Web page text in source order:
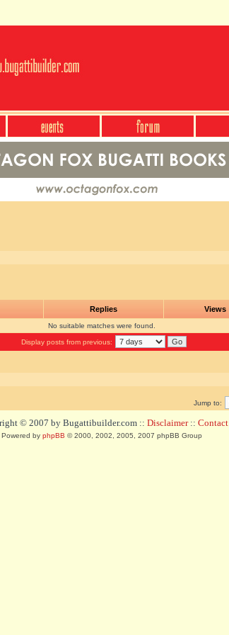
Replies Views
No suitable matches were found.
Display posts from previous:
Jump to:
© 2007 by Bugattibuilder.com :: Disclaimer:: Contact
Powered by phpBB © 2000, 2002, 2005, 2007 phpBB Group